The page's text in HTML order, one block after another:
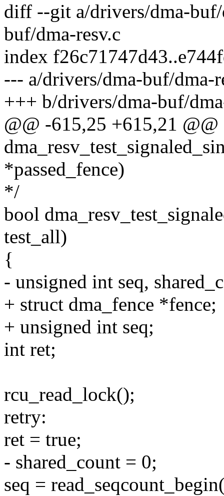
diff --git a/drivers/dma-
buf/dma-resv.c
index
--- a/drivers/dma-buf/dma-
+++ b/drivers/dma-buf/
@@ -615,25 +615,21
*passed_fence)
*/
bool
test_all)
{
- unsigned int seq,
+ struct dma_fence *fence;
+ unsigned int seq;
int ret;
rcu_read_lock();
retry:
ret = true;
- shared_count = 0;
seq =